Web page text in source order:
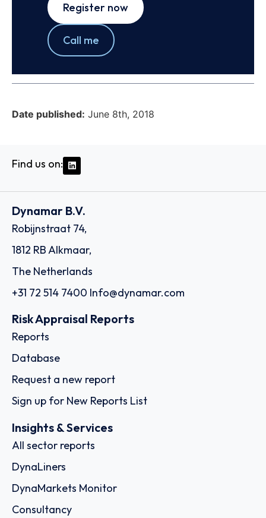
Register now
Call me
Date published: June 8th, 2018
Find us on:
Dynamar B.V.
Robijnstraat 74,
1812 RB Alkmaar,
The Netherlands
+31 72 514 7400 Info@dynamar.com
Risk Appraisal Reports
Reports
Database
Request a new report
Sign up for New Reports List
Insights & Services
All sector reports
DynaLiners
DynaMarkets Monitor
Consultancy